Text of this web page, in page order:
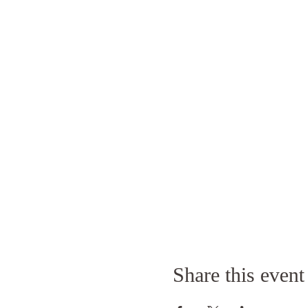
Share this event